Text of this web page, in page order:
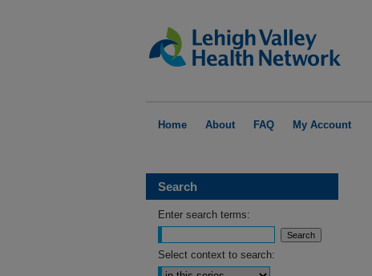
Home About FAQ My Account
Search
Enter search terms:
Select context to search: